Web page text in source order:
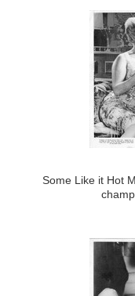
Some Like it Hot